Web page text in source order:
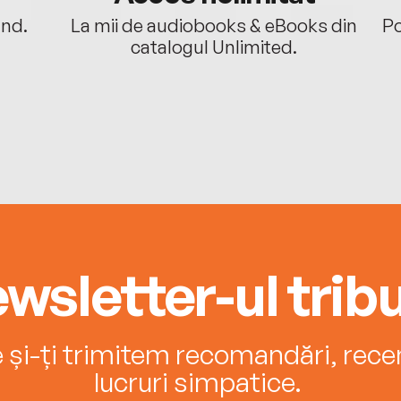
La mii de audiobooks & eBooks din
catalogul Unlimited.
ul
și-ți trimitem recomandări,
lucruri simpatice.